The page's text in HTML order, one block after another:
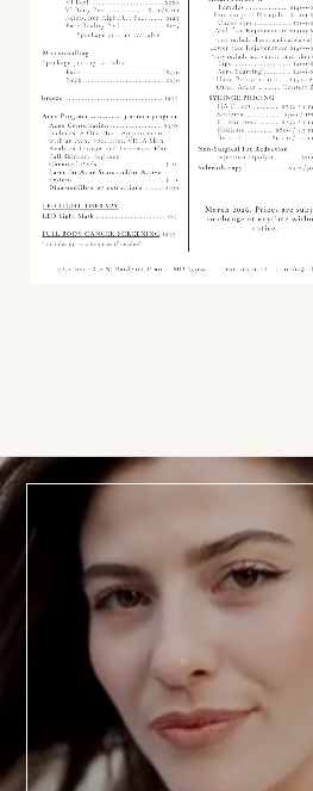
BOOK